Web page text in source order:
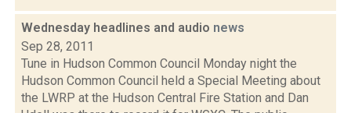
Wednesday headlines and audio news
Sep 28, 2011
Tune in Hudson Common Council Monday night the
Hudson Common Council held a Special Meeting about
the LWRP at the Hudson Central Fire Station and Dan